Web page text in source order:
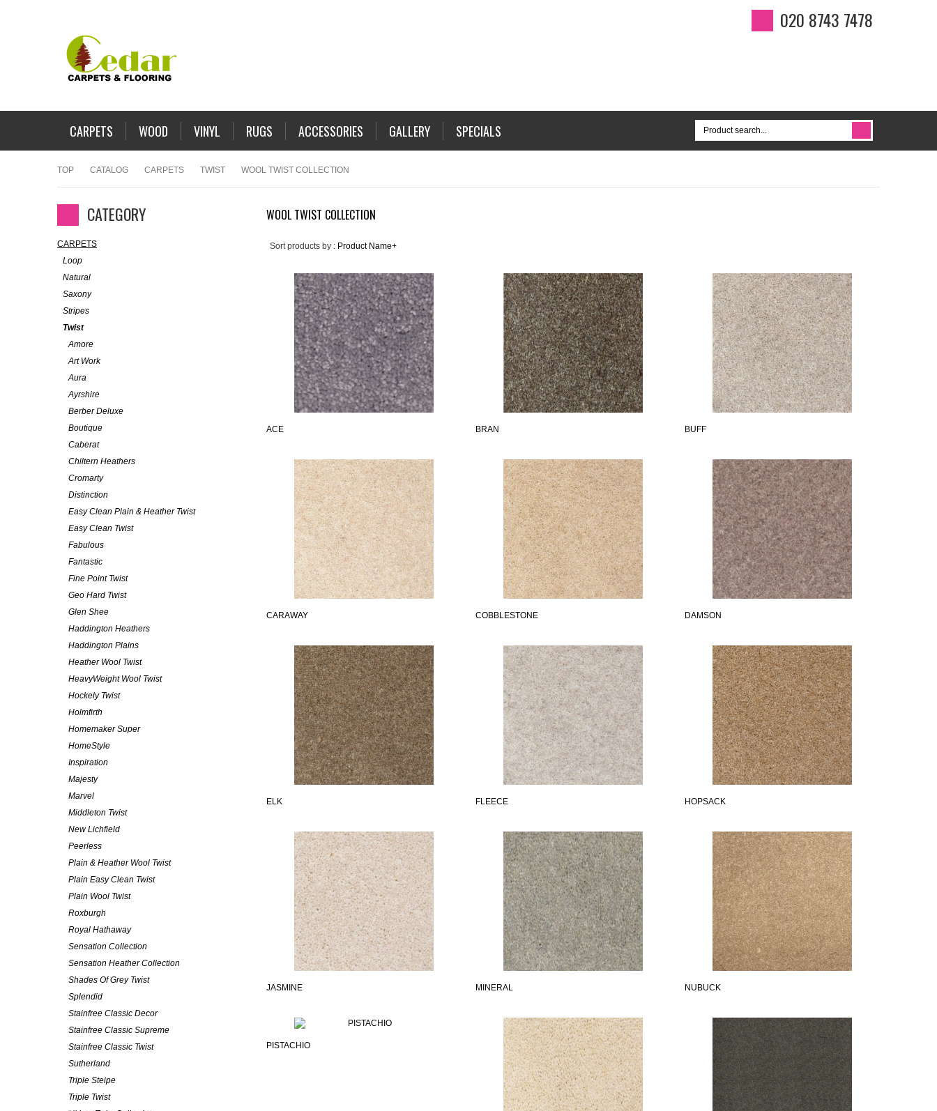
020 8743 7478
CARPETS WOOD VINYL RUGS ACCESSORIES GALLERY SPECIALS
TOP CATALOG CARPETS TWIST WOOL TWIST COLLECTION
WOOL TWIST COLLECTION
Sort products by : Product Name+
ACE BRAN BUFF
CARAWAY COBBLESTONE DAMSON
ELK FLEECE HOPSACK
JASMINE MINERAL NUBUCK
PISTACHIO
CATEGORY
CARPETS
Loop
Natural
Saxony
Stripes
Twist
Amore
Art Work
Aura
Ayrshire
Berber Deluxe
Boutique
Caberat
Chiltern Heathers
Cromarty
Distinction
Easy Clean Plain & Heather Twist
Easy Clean Twist
Fabulous
Fantastic
Fine Point Twist
Geo Hard Twist
Glen Shee
Haddington Heathers
Haddington Plains
Heather Wool Twist
HeavyWeight Wool Twist
Hockely Twist
Holmfirth
Homemaker Super
HomeStyle
Inspiration
Majesty
Marvel
Middleton Twist
New Lichfield
Peerless
Plain & Heather Wool Twist
Plain Easy Clean Twist
Plain Wool Twist
Roxburgh
Royal Hathaway
Sensation Collection
Sensation Heather Collection
Shades Of Grey Twist
Splendid
Stainfree Classic Decor
Stainfree Classic Supreme
Stainfree Classic Twist
Sutherland
Triple Steipe
Triple Twist